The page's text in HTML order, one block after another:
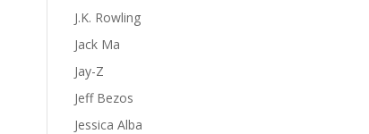
J.K. Rowling
Jack Ma
Jay-Z
Jeff Bezos
Jessica Alba